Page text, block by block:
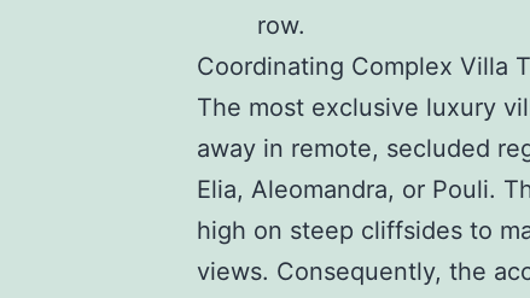
row.
Coordinating Complex Villa
The most exclusive luxury
away in remote, secluded
Elia, Aleomandra, or Pouli.
high on steep cliffsides to
views. Consequently, the